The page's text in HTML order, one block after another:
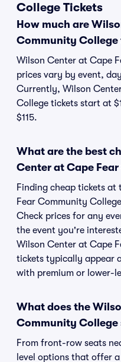
College Tickets
How much are
Community College
Wilson Center at Cape
prices vary by event,
Currently, Wilson
College tickets start at
$115.
What are the best
Center at Cape
Finding cheap tickets at
Fear Community
Check prices for any
the event you're
Wilson Center at Cape
tickets typically appear
with premium or lower-
What does the
Community College
From front-row seats
level options that offer